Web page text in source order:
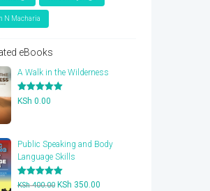
N Macharia
eBooks
A Walk in the Wilderness
Rated 5.00
KSh 0.00
Public Speaking and Body
Language Skills
Rated5.00
KSh400.00 Original
KSh 350.00Current